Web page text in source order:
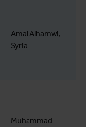
Amal Alhamwi,
Syria
Muhammad